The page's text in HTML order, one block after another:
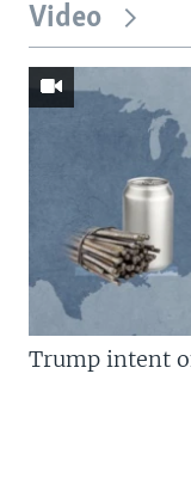
Video
Trump intent